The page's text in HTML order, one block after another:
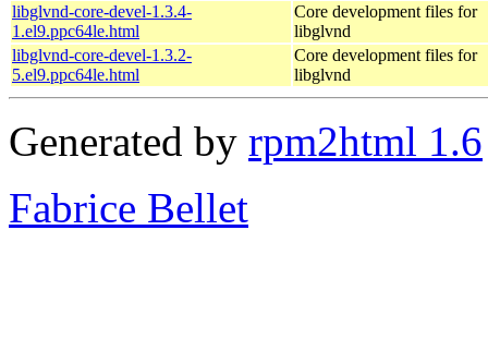
libglvnd-core-devel-1.3.4-
1.el9.ppc64le.html
Core development files for
libglvnd
libglvnd-core-devel-1.3.2-
5.el9.ppc64le.html
Core development files for
libglvnd
Generated by rpm2html 1.6
Fabrice Bellet